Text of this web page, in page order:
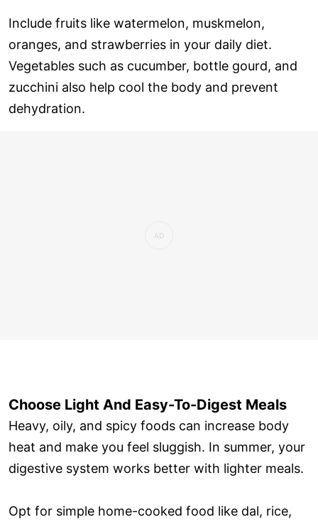
Include fruits like watermelon, muskmelon,
oranges, and strawberries in your daily diet.
Vegetables such as cucumber, bottle gourd, and
zucchini also help cool the body and prevent
dehydration.
Choose Light And Easy-To-Digest Meals
Heavy, oily, and spicy foods can increase body
heat and make you feel sluggish. In summer, your
digestive system works better with lighter meals.
Opt for simple home-cooked food like dal, rice,